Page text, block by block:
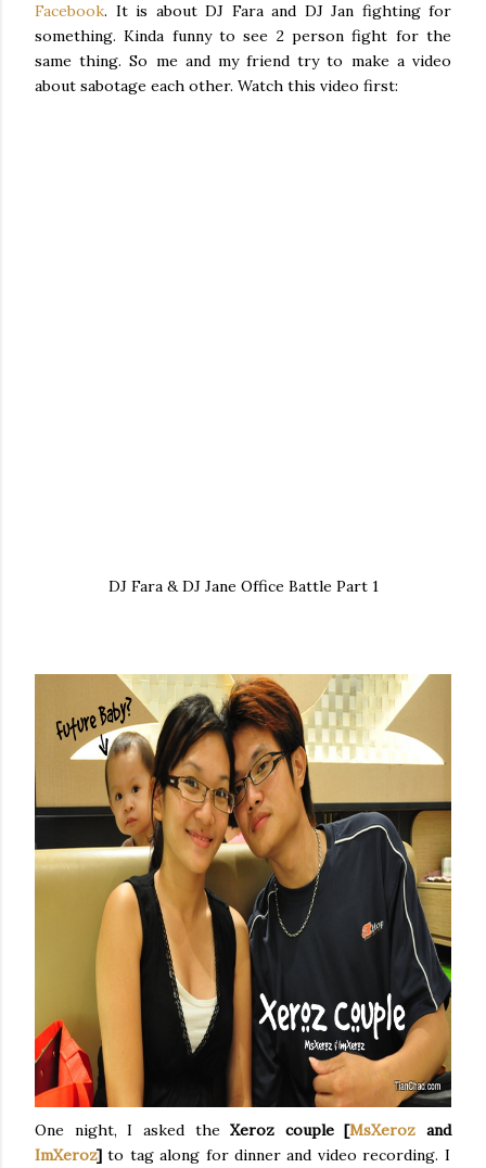
Facebook. It is about DJ Fara and DJ Jan fighting for
something. Kinda funny to see 2 person fight for the
same thing. So me and my friend try to make a video
about sabotage each other. Watch this video first:
DJ Fara & DJ Jane Office Battle Part 1
One night, I asked theXeroz couple [MsXeroz and
ImXeroz] to tag along for dinner and video recording. I